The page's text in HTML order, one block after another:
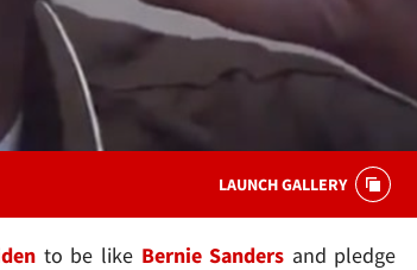
LAUNCH GALLERY
to be like Bernie Sanders and pledge